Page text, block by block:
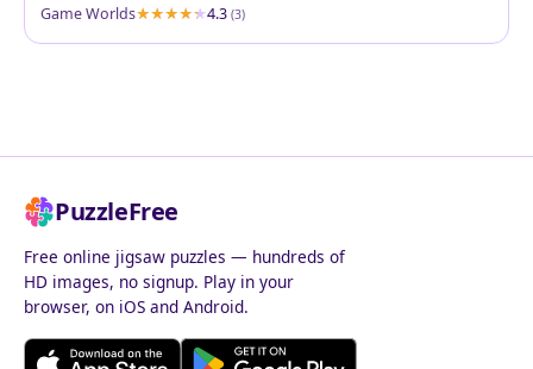
Game Worlds 4.3 (3)
PuzzleFree
Free online jigsaw puzzles — hundreds of
HD images, no signup. Play in your
browser, on iOS and Android.